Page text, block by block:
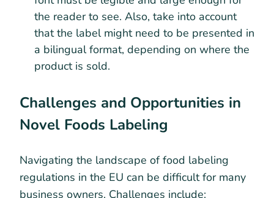
the reader to see. Also, take into account
that the label might need to be presented in
a bilingual format, depending on where the
product is sold.
Challenges and Opportunities in
Novel Foods Labeling
Navigating the landscape of food labeling
regulations in the EU can be difficult for many
business owners. Challenges include: